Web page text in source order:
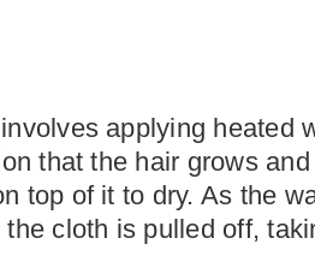
applying heated
that the hair grows
top of it to dry. As the
cloth is pulled off,